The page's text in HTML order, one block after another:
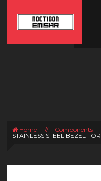
Home // Components
STAINLESS STEEL BEZEL